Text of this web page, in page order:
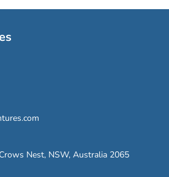
Nest, NSW, Australia 2065